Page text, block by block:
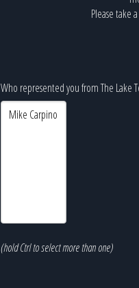
Please take
Who represented you from The Lake
(hold Ctrl to select more than one)